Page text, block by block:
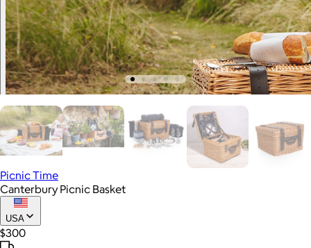
Picnic Time
Canterbury Picnic Basket
USA
$300